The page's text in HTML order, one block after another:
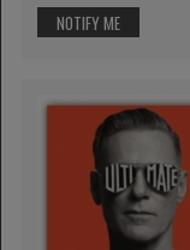
NOTIFY ME